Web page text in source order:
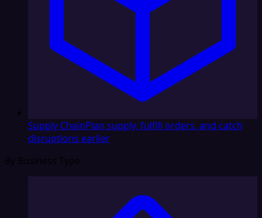
Supply ChainPlan supply, fulfill orders, and catch
disruptions earlier
By Business Type